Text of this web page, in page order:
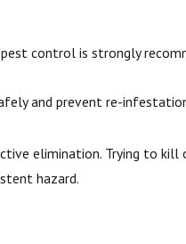
control is strongly
and prevent re-
elimination. Trying to kill
hazard.